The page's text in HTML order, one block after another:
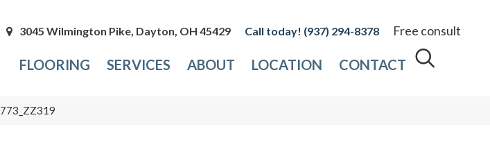
3045 Wilmington Pike, Dayton, OH 45429 (937) 294-8378 Free consult
FLOORING SERVICES ABOUT LOCATION CONTACT